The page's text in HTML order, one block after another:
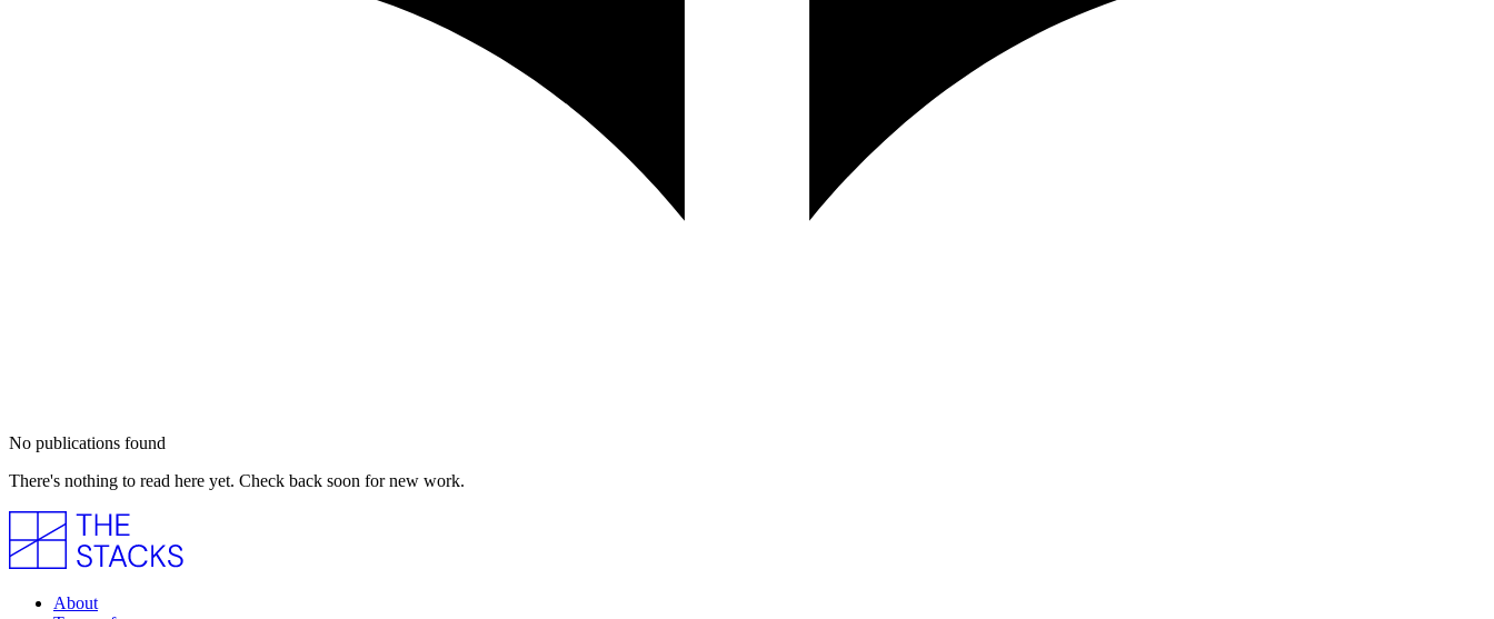
No publications found
There's nothing to read here yet. Check back soon for new work.
About